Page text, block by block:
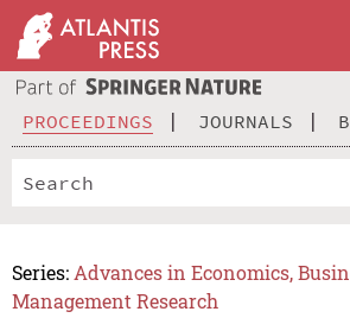
PROCEEDINGS JOURNALS
Series: Advances in Economics,
Management Research